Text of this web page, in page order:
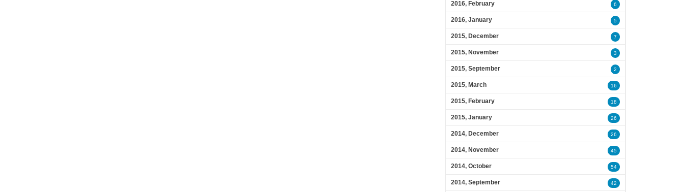
2016, February 6
2016, January 5
2015, December 7
2015, November 3
2015, September 2
2015, March 16
2015, February 18
2015, January 26
2014, December 26
2014, November 45
2014, October 54
2014, September 42